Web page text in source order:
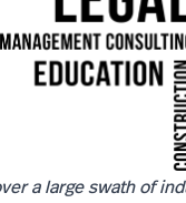
a large swath of